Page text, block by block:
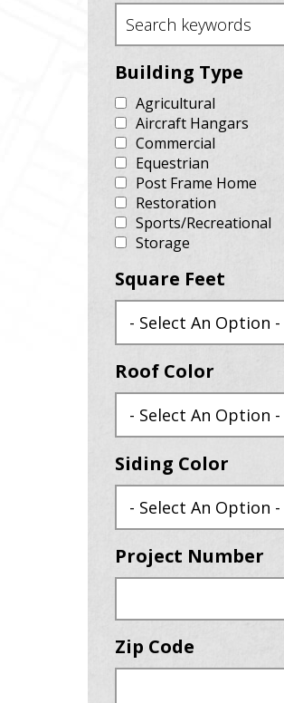
Building Type
Agricultural
Aircraft Hangars
Commercial
Equestrian
Post Frame Home
Restoration
Sports/Recreational
Storage
Square Feet
Roof Color
Siding Color
Project Number
Zip Code